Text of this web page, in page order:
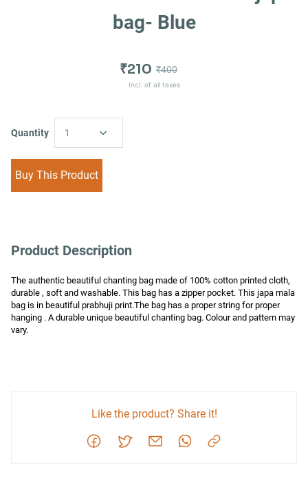
bag- Blue
₹210 ₹400
Incl. of all taxes
Quantity 1
Buy This Product
Product Description
The authentic beautiful chanting bag made of 100% cotton printed cloth,
durable , soft and washable. This bag has a zipper pocket. This japa mala
bag is in beautiful prabhuji print.The bag has a proper string for proper
hanging . A durable unique beautiful chanting bag. Colour and pattern may
vary.
Like the product? Share it!